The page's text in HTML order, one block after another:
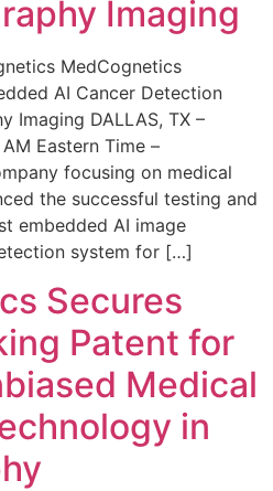
Imaging
MedCognetics
AI Cancer Detection
Imaging DALLAS, TX –
Eastern Time –
focusing on medical
the successful testing and
embedded AI image
system for […]
Secures
Patent for
Medical
in